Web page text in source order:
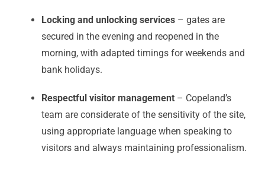
Locking and unlocking services– gates are
secured in the evening and reopened in the
morning, with adapted timings for weekends and
bank holidays.
Respectful visitor management– Copeland’s
team are considerate of the sensitivity of the site,
using appropriate language when speaking to
visitors and always maintaining professionalism.